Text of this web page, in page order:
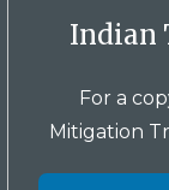
Indian
For a
Mitigation